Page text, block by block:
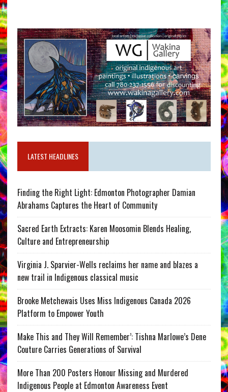
LATEST HEADLINES
Finding the Right Light: Edmonton Photographer Damian
Abrahams Captures the Heart of Community
Sacred Earth Extracts: Karen Moosomin Blends Healing,
Culture and Entrepreneurship
Virginia J. Sparvier-Wells reclaims her name and blazes a
new trail in Indigenous classical music
Brooke Metchewais Uses Miss Indigenous Canada 2026
Platform to Empower Youth
Make This and They Will Remember’: Tishna Marlowe’s Dene
Couture Carries Generations of Survival
More Than 200 Posters Honour Missing and Murdered
Indigenous People at Edmonton Awareness Event